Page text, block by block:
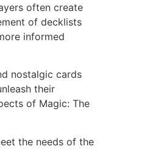
often create
of decklists
informed
nostalgic cards
their
of Magic: The
the needs of the